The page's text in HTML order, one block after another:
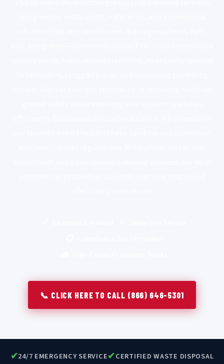
📞 CLICK HERE TO CALL (866) 646-5301
✔24/7 EMERGENCY SERVICE✔CERTIFIED WASTE DISPOSAL